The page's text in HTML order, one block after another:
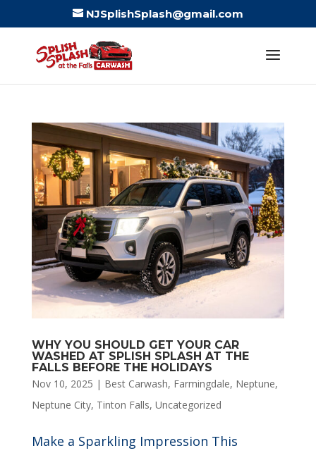
NJSplishSplash@gmail.com
WHY YOU SHOULD GET YOUR CAR
WASHED AT SPLISH SPLASH AT THE
FALLS BEFORE THE HOLIDAYS
Nov 10, 2025 | Best Carwash, Farmingdale, Neptune,
Neptune City, Tinton Falls, Uncategorized
Make a Sparkling Impression This